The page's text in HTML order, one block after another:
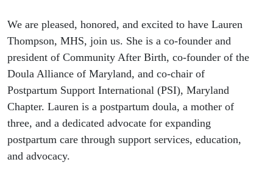
We are pleased, honored, and excited to have Lauren
Thompson, MHS, join us. She is a co-founder and
president of Community After Birth, co-founder of the
Doula Alliance of Maryland, and co-chair of
Postpartum Support International (PSI), Maryland
Chapter. Lauren is a postpartum doula, a mother of
three, and a dedicated advocate for expanding
postpartum care through support services, education,
and advocacy.